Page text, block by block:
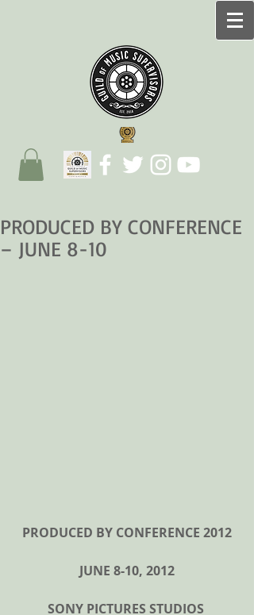
PRODUCED BY CONFERENCE
– JUNE 8-10
PRODUCED BY CONFERENCE 2012
JUNE 8-10, 2012
SONY PICTURES STUDIOS